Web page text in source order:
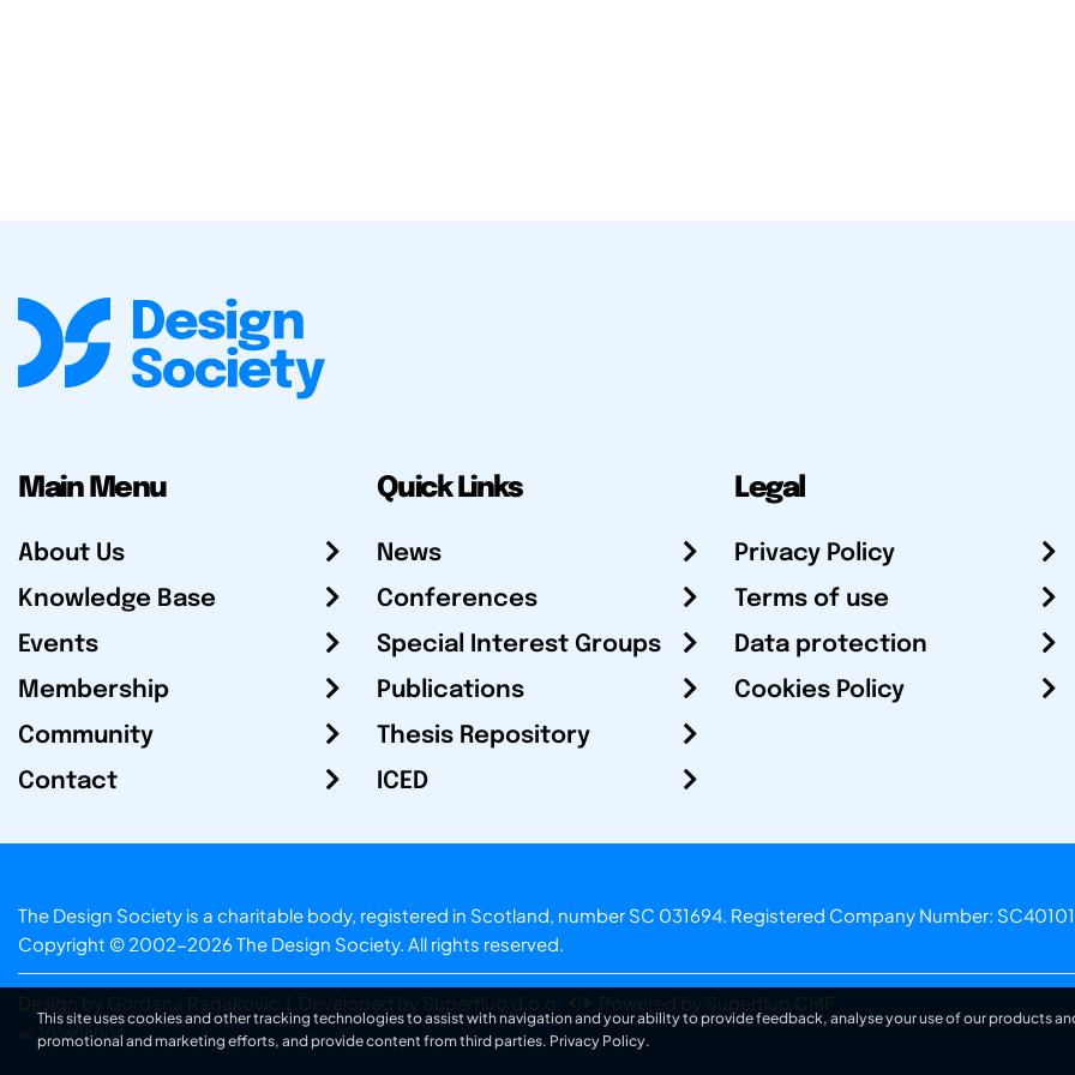
Main Menu
About Us
Knowledge Base
Events
Membership
Community
Contact
Quick Links
News
Conferences
Special Interest Groups
Publications
Thesis Repository
ICED
Legal
Privacy Policy
Terms of use
Data protection
Cookies Policy
The Design Society is a charitable body, registered in Scotland, number SC 031694. Registered Company Number:
Copyright © 2002-2026 The Design Society. All rights reserved.
Design by Gordana Radakovic Developed by Superfluo d.o.o. Powered by Superfluo CMF
v6.202608004
This site uses cookies and other tracking technologies to assist with navigation and your ability to provide feedback, analyse your use of our products
promotional and marketing efforts, and provide content from third parties. Privacy Policy.